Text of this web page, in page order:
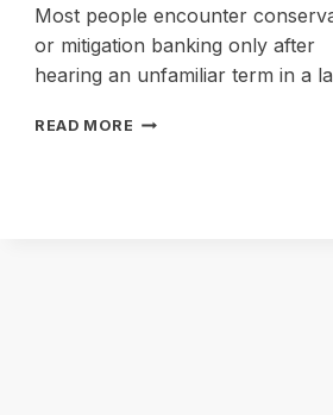
Most people encounter
or mitigation banking only after
hearing an unfamiliar term in a
READ MORE CONSERVATION